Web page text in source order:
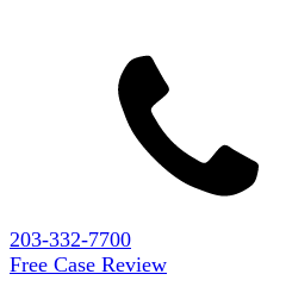
203-332-7700
Free Case Review